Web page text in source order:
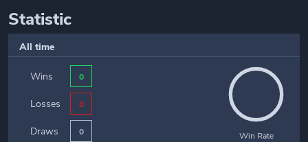
Statistic
All time
Wins 0
Losses 0
Draws 0 Win Rate